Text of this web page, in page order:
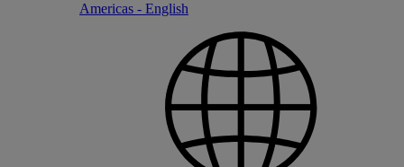
Americas - English